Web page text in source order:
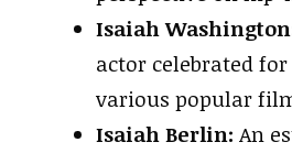
Isaiah
actor celebrated
various popular
Isaiah Berlin: An